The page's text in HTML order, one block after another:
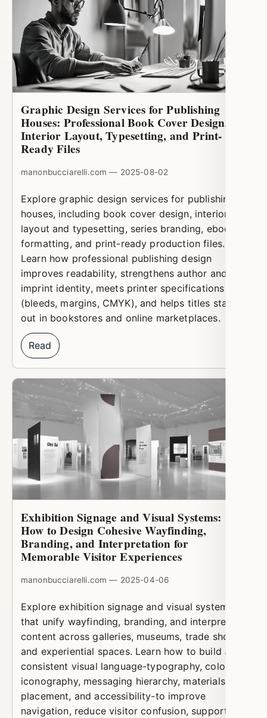
Graphic Design Services for Publishing
Houses: Professional Book Cover Design,
Interior Layout, Typesetting, and Print-
Ready Files
manonbucciarelli.com — 2025-08-02
Explore graphic design services for publishing
houses, including book cover design, interior
layout and typesetting, series branding, ebook
formatting, and print-ready production files.
Learn how professional publishing design
improves readability, strengthens author and
imprint identity, meets printer specifications
(bleeds, margins, CMYK), and helps titles stand
out in bookstores and online marketplaces.
Read
Exhibition Signage and Visual Systems:
How to Design Cohesive Wayfinding,
Branding, and Interpretation for
Memorable Visitor Experiences
manonbucciarelli.com — 2025-04-06
Explore exhibition signage and visual systems
that unify wayfinding, branding, and interpretive
content across galleries, museums, trade shows,
and experiential spaces. Learn how to build a
consistent visual language-typography, color,
iconography, messaging hierarchy, materials,
placement, and accessibility-to improve
navigation, reduce visitor confusion, support